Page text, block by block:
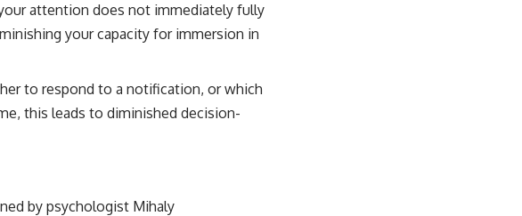
attention does not immediately fully
your capacity for immersion in
to respond to a notification, or which
this leads to diminished decision-
by psychologist Mihaly